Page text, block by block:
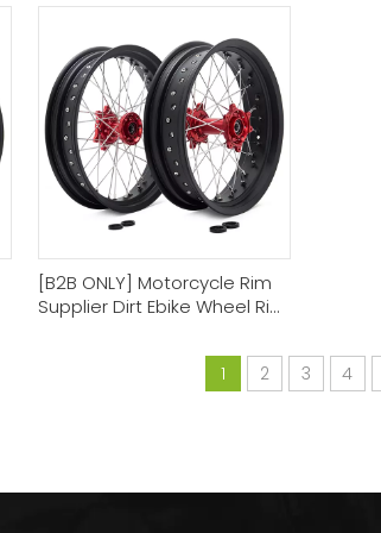
Manufacturer
[B2B ONLY] Motorcycle Rim
Supplier Dirt Ebike Wheel Rim
1 2 3 4